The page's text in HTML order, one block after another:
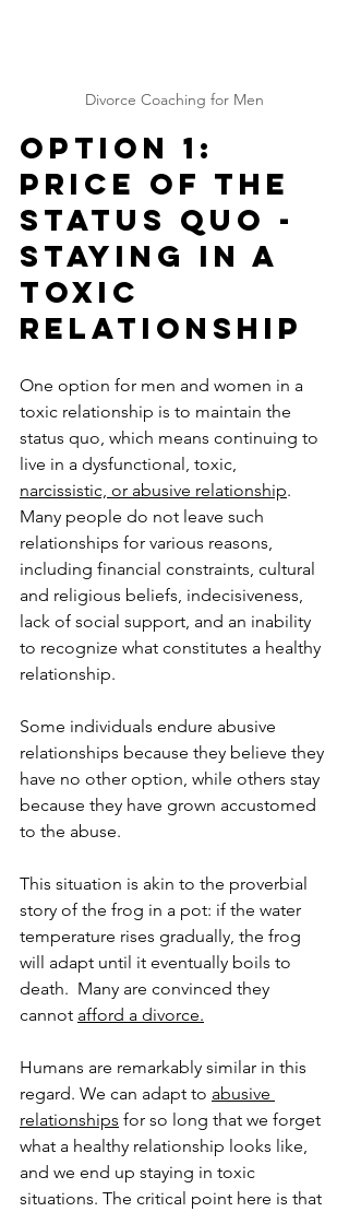
Divorce Coaching for Men
Option 1:
Price of The
Status Quo -
Staying in a
Toxic
Relationship
One option for men and women in a
toxic relationship is to maintain the
status quo, which means continuing to
live in a dysfunctional, toxic,
narcissistic, or abusive relationship.
Many people do not leave such
relationships for various reasons,
including financial constraints, cultural
and religious beliefs, indecisiveness,
lack of social support, and an inability
to recognize what constitutes a healthy
relationship.
Some individuals endure abusive
relationships because they believe they
have no other option, while others stay
because they have grown accustomed
to the abuse.
This situation is akin to the proverbial
story of the frog in a pot: if the water
temperature rises gradually, the frog
will adapt until it eventually boils to
death.  Many are convinced they
cannot afford a divorce.
Humans are remarkably similar in this
regard. We can adapt to abusive
relationships for so long that we forget
what a healthy relationship looks like,
and we end up staying in toxic
situations. The critical point here is that